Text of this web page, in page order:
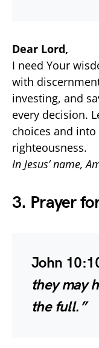
Dear Lord,
I need Your
with
investing, and
every decision.
choices and
righteousness.
In Jesus’ name,
3. Prayer
John
they may
the full.”